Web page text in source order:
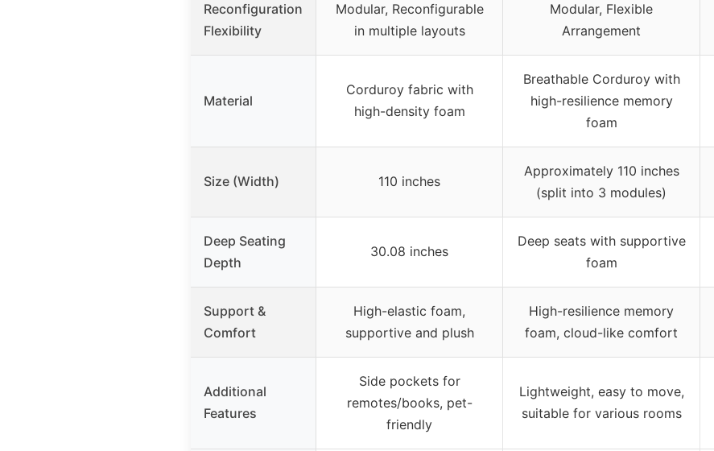
Reconfiguration
Flexibility
Modular, Reconfigurable
in multiple layouts
Modular, Flexible
Arrangement
Material
Corduroy fabric with
high-density foam
Breathable Corduroy with
high-resilience memory
foam
Size (Width) 110 inches
Approximately 110 inches
(split into 3 modules)
Deep Seating
Depth
30.08 inches
Deep seats with supportive
foam
Support &
Comfort
High-elastic foam,
supportive and plush
High-resilience memory
foam, cloud-like comfort
Additional
Features
Side pockets for
remotes/books, pet-
friendly
Lightweight, easy to move,
suitable for various rooms